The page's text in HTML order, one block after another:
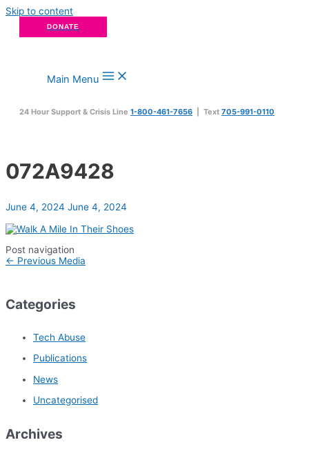
Skip to content
DONATE
Main Menu
24 Hour Support & Crisis Line 1-800-461-7656 | Text 705-991-0110
072A9428
June 4, 2024 June 4, 2024
Post navigation
← Previous Media
Categories
Tech Abuse
Publications
News
Uncategorised
Archives